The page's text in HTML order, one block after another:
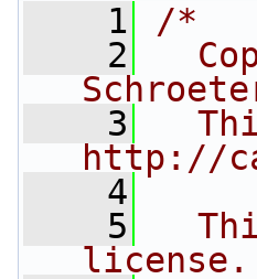
    1
/*
    2
    3
http://
    4
    5